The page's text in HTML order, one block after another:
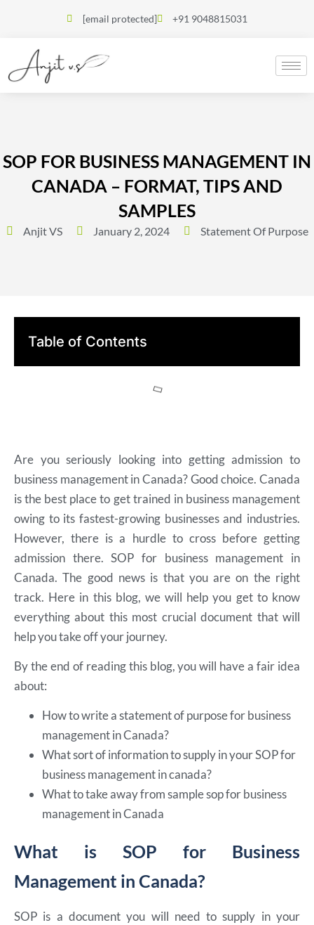
[email protected] +91 9048815031
SOP FOR BUSINESS MANAGEMENT IN
CANADA – FORMAT, TIPS AND
SAMPLES
Anjit VS January 2, 2024 Statement Of Purpose
Table of Contents
Are you seriously looking into getting admission to
business management in Canada? Good choice. Canada
is the best place to get trained in business management
owing to its fastest-growing businesses and industries.
However, there is a hurdle to cross before getting
admission there. SOP for business management in
Canada. The good news is that you are on the right
track. Here in this blog, we will help you get to know
everything about this most crucial document that will
help you take off your journey.
By the end of reading this blog, you will have a fair idea
about:
How to write a statement of purpose for business
management in Canada?
What sort of information to supply in your SOP for
business management in canada?
What to take away from sample sop for business
management in Canada
What is SOP for Business
Management in Canada?
SOP is a document you will need to supply in your